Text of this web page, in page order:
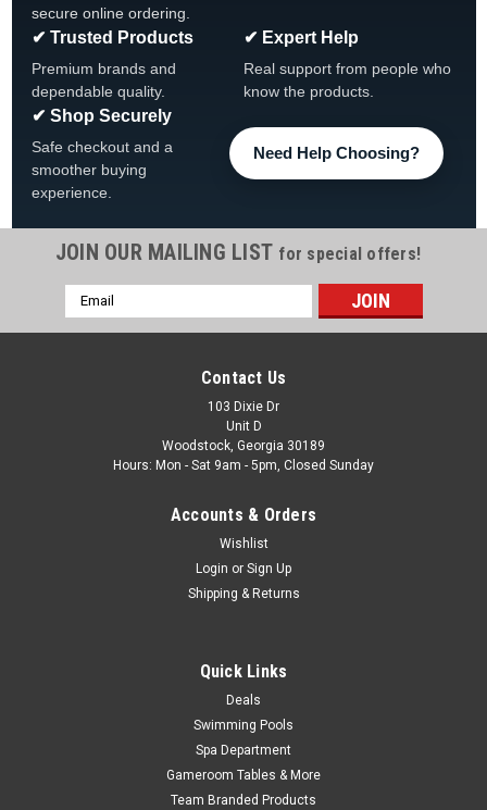
Hurricane Filters | Sku: HF-PDM25-01
Dream Maker and More
HF-PDM25-01 Advanced Spa Filter Cartridge
Replacement for Pleatco PDM25, Filbur FC-0136, Dream
Maker Spas Dimensions: 5" x 8-1/2" FREE SHIPPING View
ALL Dream Maker Parts The Hurricane HF-PDM25-01...
secure online ordering.
✔ Trusted Products
Premium brands and
dependable quality.
✔ Expert Help
Real support from people who
know the products.
✔ Shop Securely
Safe checkout and a
smoother buying
experience.
Need Help Choosing?
JOIN OUR MAILING LIST for special offers!
Email
Address
Contact Us
103 Dixie Dr
Unit D
Woodstock, Georgia 30189
Hours: Mon - Sat 9am - 5pm, Closed Sunday
Accounts & Orders
Wishlist
Login or Sign Up
Shipping & Returns
Quick Links
Deals
Swimming Pools
Spa Department
Gameroom Tables & More
Team Branded Products